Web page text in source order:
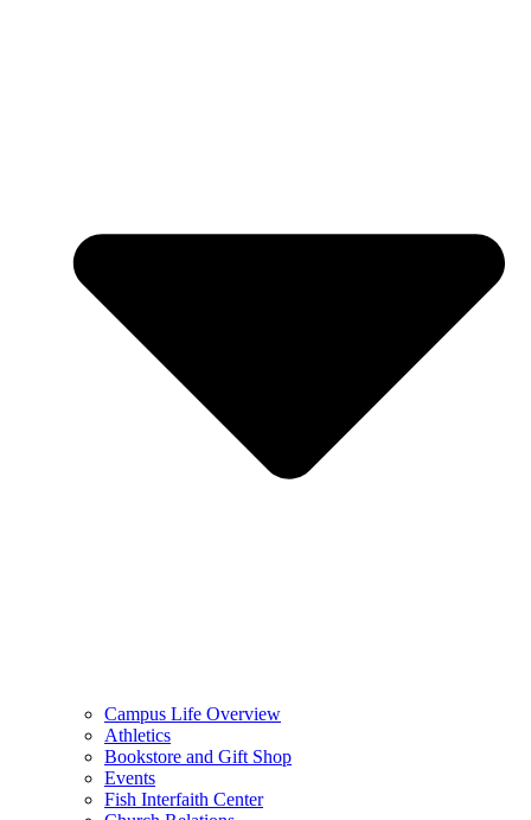
Campus Life Overview
Athletics
Bookstore and Gift Shop
Events
Fish Interfaith Center